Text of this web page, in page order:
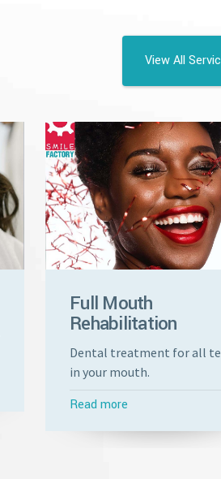
View All
Full Mouth
Rehabilitation
Dental treatment for all
in your mouth.
Read more